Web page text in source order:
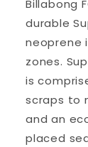
Billabong
durable
neoprene
zones.
is
scraps to
and an
placed